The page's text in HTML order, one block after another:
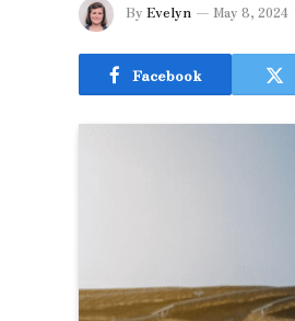
By Evelyn May 8, 2024
Facebook